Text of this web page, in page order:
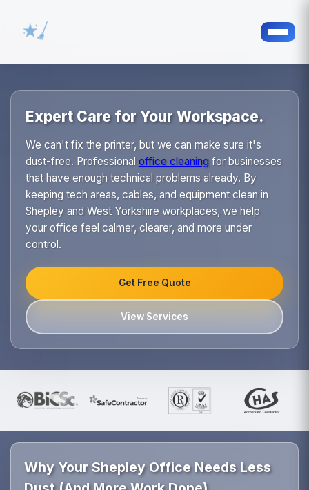
Expert Care for Your Workspace.
We can't fix the printer, but we can make sure it's
dust-free. Professional office cleaningfor businesses
that have enough technical problems already. By
keeping tech areas, cables, and equipment clean in
Shepley and West Yorkshire workplaces, we help
your office feel calmer, clearer, and more under
control.
Get Free Quote
View Services
Why Your Shepley Office Needs Less